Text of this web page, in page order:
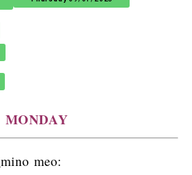
MONDAY
mino meo: